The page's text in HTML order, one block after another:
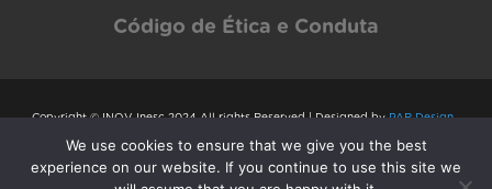
Código de Ética e Conduta
Copyright © INOV Inesc 2024 All rights Reserved | Designed byPAR Design
We use cookies to ensure that we give you the best
experience on our website. If you continue to use this site we